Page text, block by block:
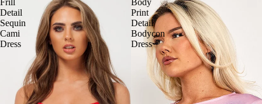
Frill
Detail
Sequin
Cami
Dress
Body
Print
Detail
Bodycon
Dress